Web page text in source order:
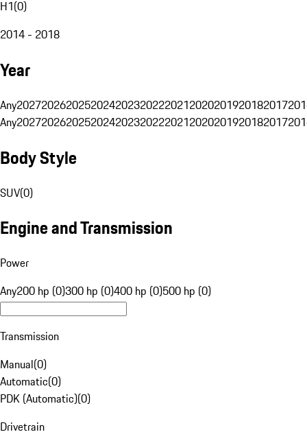
H1(0)
2014 - 2018
Year
Any20272026202520242023202220212020201920182017
Any20272026202520242023202220212020201920182017
Body Style
SUV(0)
Engine and Transmission
Power
Any200 hp (0)300 hp (0)400 hp (0)500 hp (0)
Transmission
Manual(0)
Automatic(0)
PDK (Automatic)(0)
Drivetrain